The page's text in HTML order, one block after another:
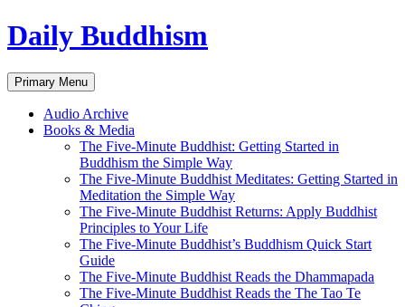
Skip
to
Daily Buddhism
Search
Primary Menu
Audio Archive
Books & Media
The Five-Minute Buddhist: Getting Started in
Buddhism the Simple Way
The Five-Minute Buddhist Meditates: Getting Started in
Meditation the Simple Way
The Five-Minute Buddhist Returns: Apply Buddhist
Principles to Your Life
The Five-Minute Buddhist’s Buddhism Quick Start
Guide
The Five-Minute Buddhist Reads the Dhammapada
The Five-Minute Buddhist Reads the The Tao Te